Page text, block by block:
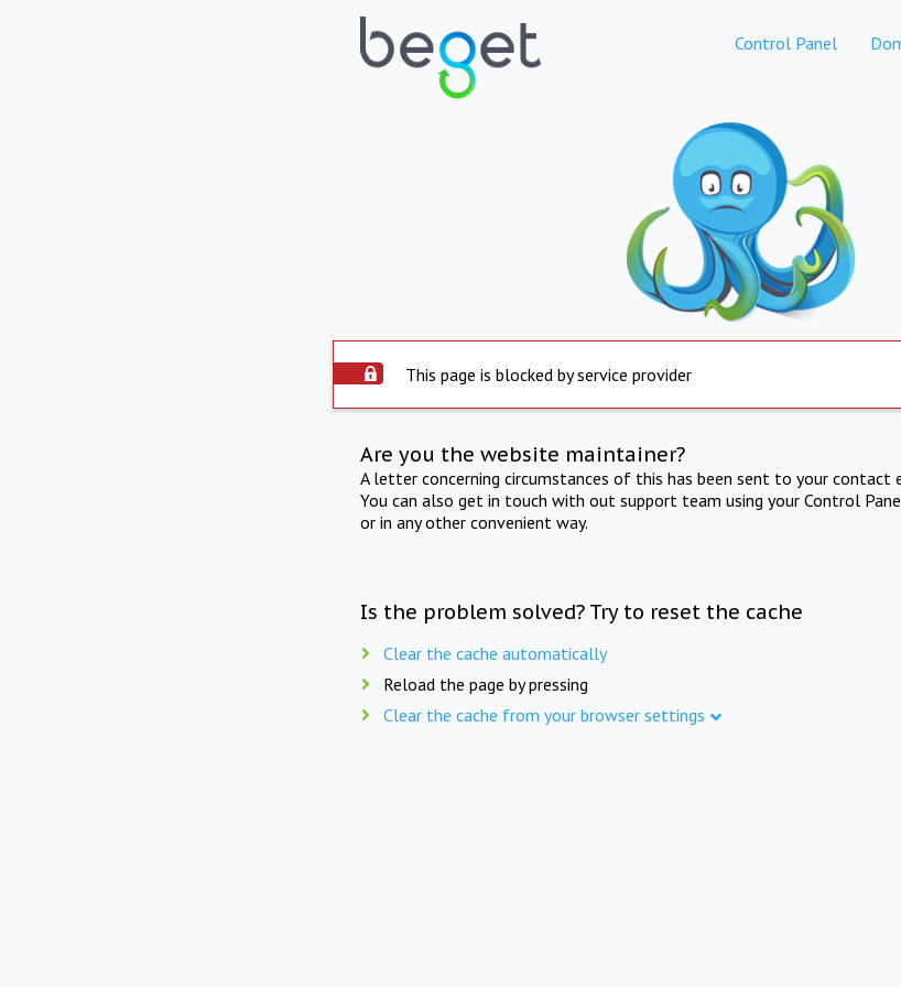
Control Panel
This page is blocked by service provider
Are you the website maintainer?
A letter concerning circumstances of this has been sent to your contact
You can also get in touch with out support team using your Control
or in any other convenient way.
Is the problem solved? Try to reset the cache
Clear the cache automatically
Reload the page by pressing
Clear the cache from your browser settings